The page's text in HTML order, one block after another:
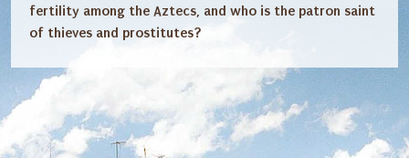
fertility among the Aztecs, and who is the patron saint
of thieves and prostitutes?